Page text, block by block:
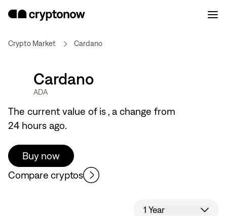
Crypto Market Cardano
Cardano
ADA
The current value ofis , a change from
24 hours ago.
Buy now
Compare cryptos
1 Year